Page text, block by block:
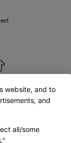
website, and to
and
all/some